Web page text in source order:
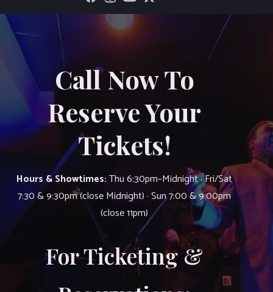
Call Now To
Reserve Your
Tickets!
Hours & Showtimes:Thu 6:30pm–Midnight · Fri/Sat
7:30 & 9:30pm (close Midnight) · Sun 7:00 & 9:00pm
(close 11pm)
For Ticketing &